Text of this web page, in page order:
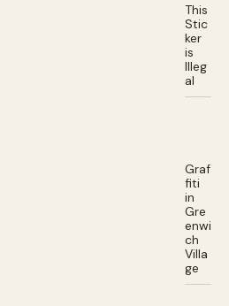
This
Stic
ker
is
Illeg
al
Graf
fiti
in
Gre
enwi
ch
Villa
ge